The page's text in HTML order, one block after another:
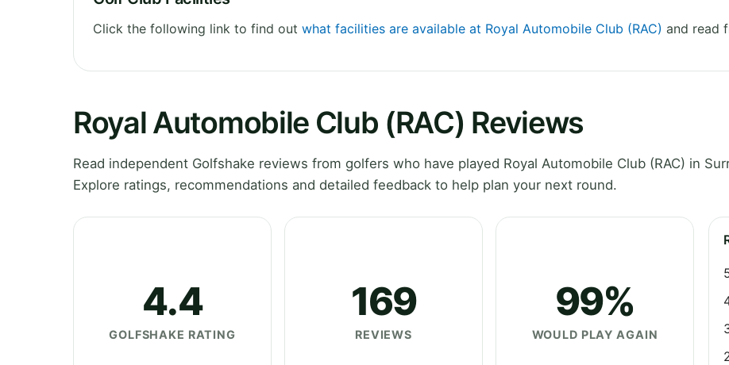
Click the following link to find out what facilities are available at Royal Automobile Club (RAC) and read
Royal Automobile Club (RAC) Reviews
Read independent Golfshake reviews from golfers who have played Royal Automobile Club (RAC) in
Explore ratings, recommendations and detailed feedback to help plan your next round.
4.4
GOLFSHAKE RATING
169
REVIEWS
99%
WOULD PLAY AGAIN